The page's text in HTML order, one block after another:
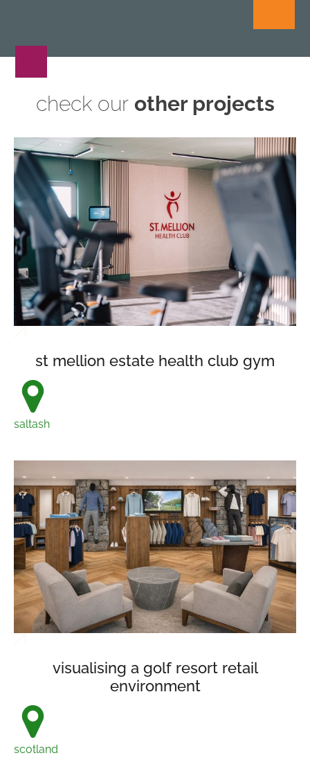
check our other projects
st mellion estate health club gym
saltash
visualising a golf resort retail
environment
scotland